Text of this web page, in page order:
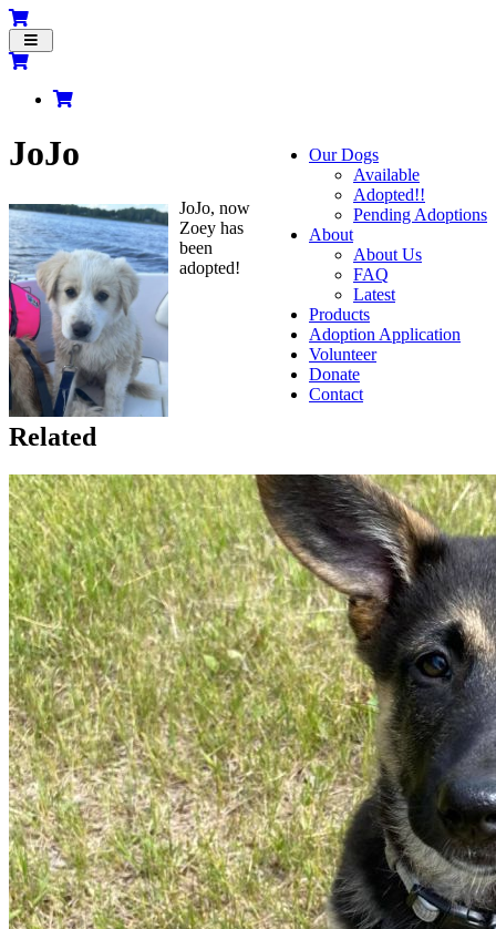
Toggle
navigation
Our Dogs
Available
Adopted!!
Pending Adoptions
About
About Us
FAQ
Latest
Products
Adoption Application
Volunteer
Donate
Contact
JoJo
JoJo, now
Zoey has
been
adopted!
Related